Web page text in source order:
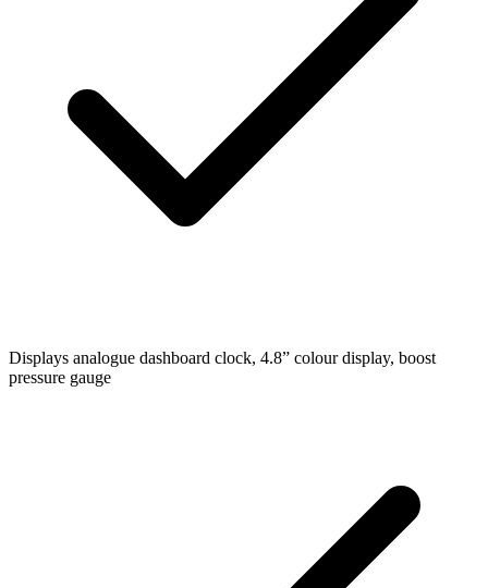
Displays analogue dashboard clock, 4.8” colour display, boost
pressure gauge